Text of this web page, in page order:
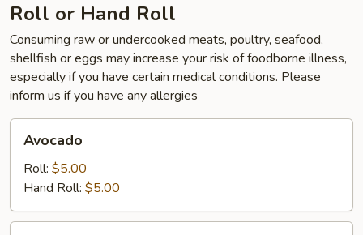
Roll or Hand Roll
Consuming raw or undercooked meats, poultry, seafood,
shellfish or eggs may increase your risk of foodborne illness,
especially if you have certain medical conditions. Please
inform us if you have any allergies
Avocado
Roll: $5.00
Hand Roll: $5.00